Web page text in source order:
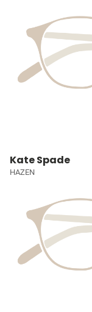
Kate Spade
HAZEN